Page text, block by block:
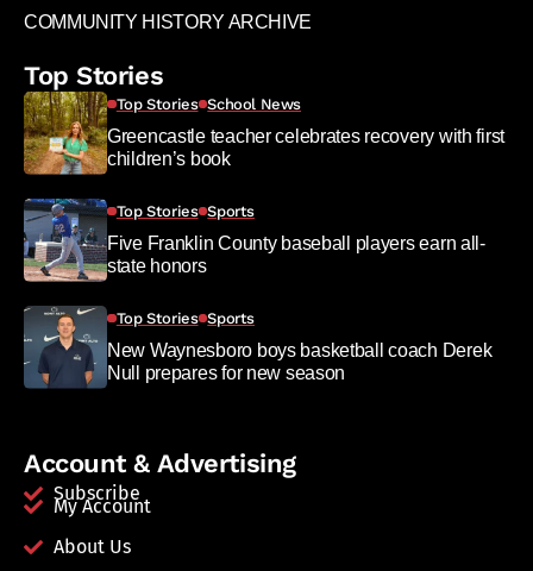
COMMUNITY HISTORY ARCHIVE
Top Stories
Top Stories School News
Greencastle teacher celebrates recovery with first
children’s book
Top Stories Sports
Five Franklin County baseball players earn all-
state honors
Top Stories Sports
New Waynesboro boys basketball coach Derek
Null prepares for new season
Account & Advertising
Subscribe
My Account
About Us